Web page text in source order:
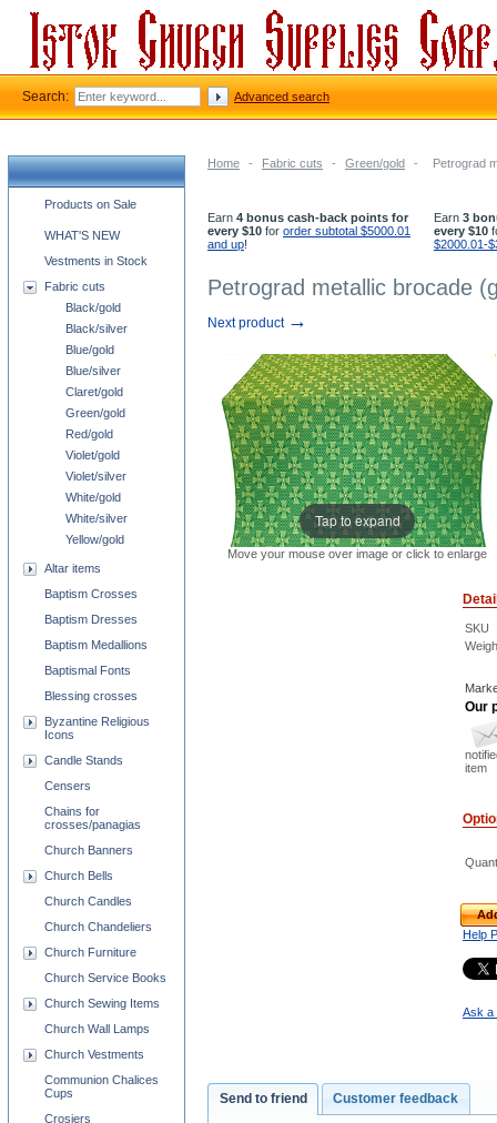
Home - Fabric cuts - Green/gold - Petrograd
Earn 4 bonus cash-back points for
every $10 for order subtotal $5000.01
and up!
Earn 3
every $10
$2000.01-
Petrograd metallic brocade
Next product →
Tap to expand
Move your mouse over image or click to enlarge
SKU
Our
item
Help
Ask a
Send to friend Customer feedback
Church supplies categories
Products on Sale
WHAT'S NEW
Vestments in Stock
Fabric cuts
Black/gold
Black/silver
Blue/gold
Blue/silver
Claret/gold
Green/gold
Red/gold
Violet/gold
Violet/silver
White/gold
White/silver
Yellow/gold
Altar items
Baptism Crosses
Baptism Dresses
Baptism Medallions
Baptismal Fonts
Blessing crosses
Byzantine Religious
Icons
Candle Stands
Censers
Chains for
crosses/panagias
Church Banners
Church Bells
Church Candles
Church Chandeliers
Church Furniture
Church Service Books
Church Sewing Items
Church Wall Lamps
Church Vestments
Communion Chalices
Cups
Crosiers
Search: Advanced search